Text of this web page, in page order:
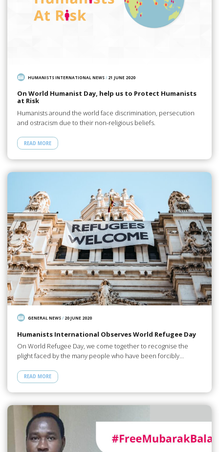
HUMANISTS INTERNATIONAL NEWS/ 21 JUNE 2020
On World Humanist Day, help us to Protect Humanists
at Risk
Humanists around the world face discrimination, persecution
and ostracism due to their non-religious beliefs.
READ MORE
GENERAL NEWS/ 20 JUNE 2020
Humanists International Observes World Refugee Day
On World Refugee Day, we come together to recognise the
plight faced by the many people who have been forcibly…
READ MORE